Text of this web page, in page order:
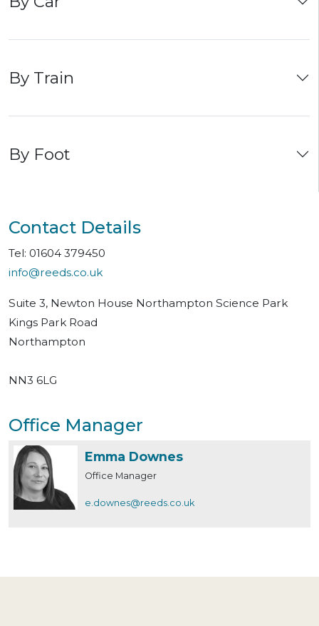
By Train
By Foot
Contact Details
Tel: 01604 379450
info@reeds.co.uk
Suite 3, Newton House Northampton Science Park
Kings Park Road
Northampton
NN3 6LG
Office Manager
Emma Downes
Office Manager
e.downes@reeds.co.uk